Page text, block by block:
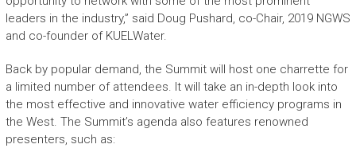
leaders in the industry,” said Doug Pushard, co-Chair, 2019 NGWS
and co-founder of KUELWater.
Back by popular demand, the Summit will host one charrette for
a limited number of attendees. It will take an in-depth look into
the most effective and innovative water efficiency programs in
the West. The Summit’s agenda also features renowned
presenters, such as: